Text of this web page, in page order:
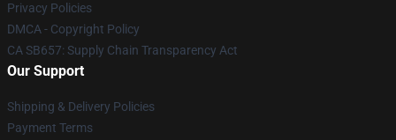
Privacy Policies
DMCA - Copyright Policy
CA SB657: Supply Chain Transparency Act
Our Support
Shipping & Delivery Policies
Payment Terms